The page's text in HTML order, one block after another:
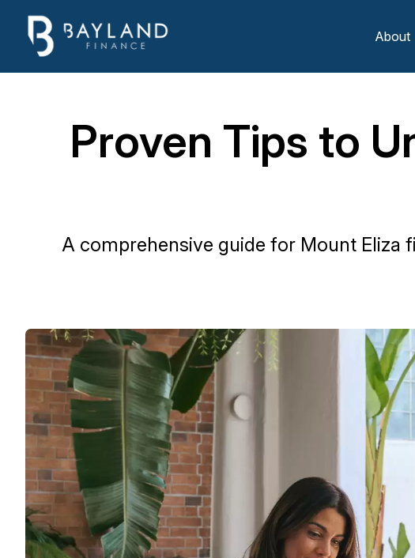
About
Proven Tips to
A comprehensive guide for Mount Eliza